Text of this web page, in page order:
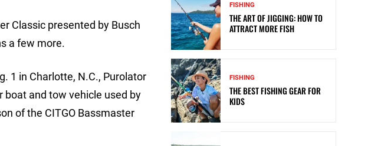
Classic presented by Busch
a few more.
1 in Charlotte, N.C., Purolator
boat and tow vehicle used by
of the CITGO Bassmaster
FISHING
THE ART OF JIGGING: HOW TO
ATTRACT MORE FISH
FISHING
THE BEST FISHING GEAR FOR
KIDS